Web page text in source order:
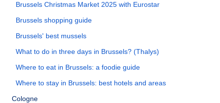
Brussels Christmas Market 2025 with Eurostar
Brussels shopping guide
Brussels' best mussels
What to do in three days in Brussels? (Thalys)
Where to eat in Brussels: a foodie guide
Where to stay in Brussels: best hotels and areas
Cologne